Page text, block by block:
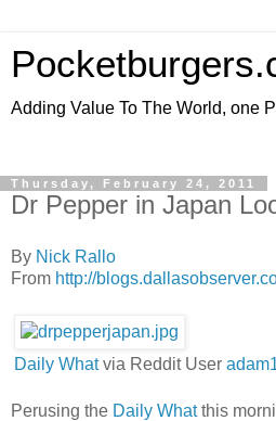
Adding Value To The World, one
Thursday, February 24, 2011
Dr Pepper in Japan
By Nick Rallo
From http://
Daily Whatvia Reddit User
Perusing the Daily Whatthis